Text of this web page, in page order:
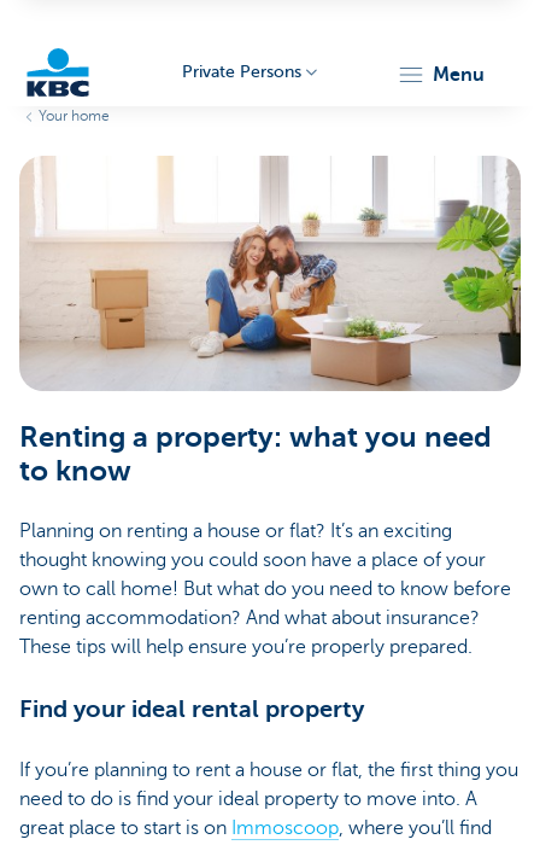
Particulieren
Private Persons menu
Your home
Renting a property: what you need
to know
Planning on renting a house or flat? It’s an exciting
thought knowing you could soon have a place of your
own to call home! But what do you need to know before
renting accommodation? And what about insurance?
These tips will help ensure you’re properly prepared.
Find your ideal rental property
If you’re planning to rent a house or flat, the first thing you
need to do is find your ideal property to move into. A
great place to start is on Immoscoop, where you’ll find